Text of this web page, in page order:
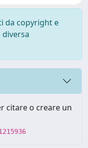
da copyright e
citare o creare un